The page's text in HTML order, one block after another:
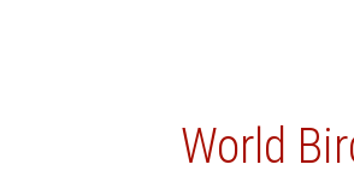
World